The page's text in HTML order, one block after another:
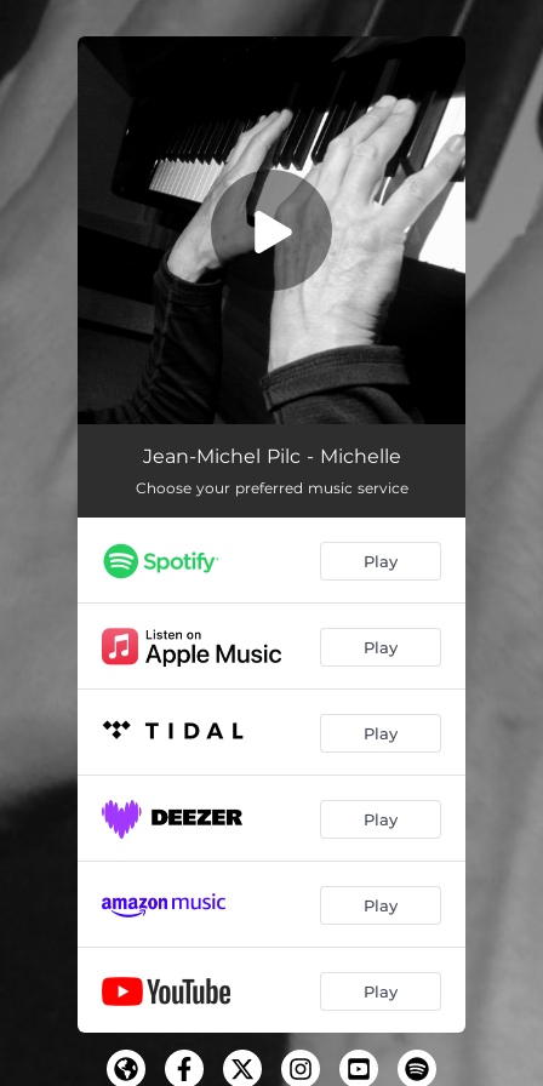
Jean-Michel Pilc - Michelle
Choose your preferred music service
Play
Play
Play
Play
Play
Play